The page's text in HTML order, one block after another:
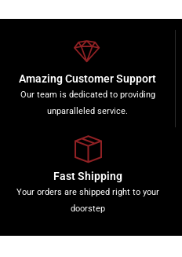
Amazing Customer Support
Our team is dedicated to providing
unparalleled service.
Fast Shipping
Your orders are shipped right to your
doorstep